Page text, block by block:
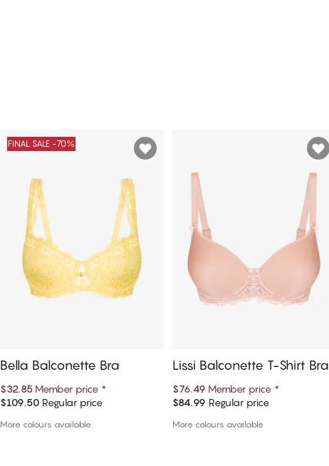
Add to cart
FINAL SALE -70%
Bella Balconette Bra
$32.85 Member price *
$109.50Regular price
More colours available
Add to cart
Lissi Balconette T-Shirt Bra
$76.49 Member price *
$84.99 Regular price
More colours available